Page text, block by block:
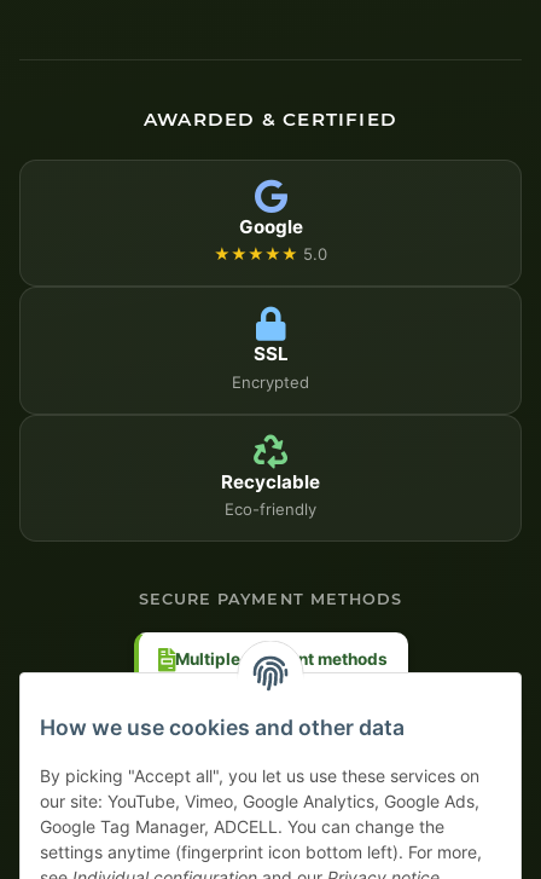
AWARDED & CERTIFIED
Google
★★★★★ 5.0
SSL
Encrypted
Recyclable
Eco-friendly
SECURE PAYMENT METHODS
Multiple payment methods
How we use cookies and other data
By picking "Accept all", you let us use these services on
our site: YouTube, Vimeo, Google Analytics, Google Ads,
Google Tag Manager, ADCELL. You can change the
settings anytime (fingerprint icon bottom left). For more,
Your WhatsApp contact to the
Service Team